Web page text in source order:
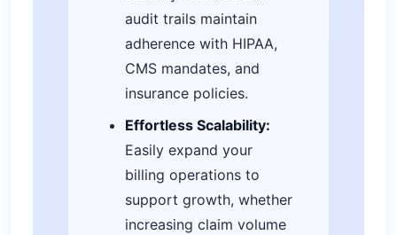
audit trails maintain
adherence with HIPAA,
CMS mandates, and
insurance policies.
Effortless Scalability:
Easily expand your
billing operations to
support growth, whether
increasing claim volume